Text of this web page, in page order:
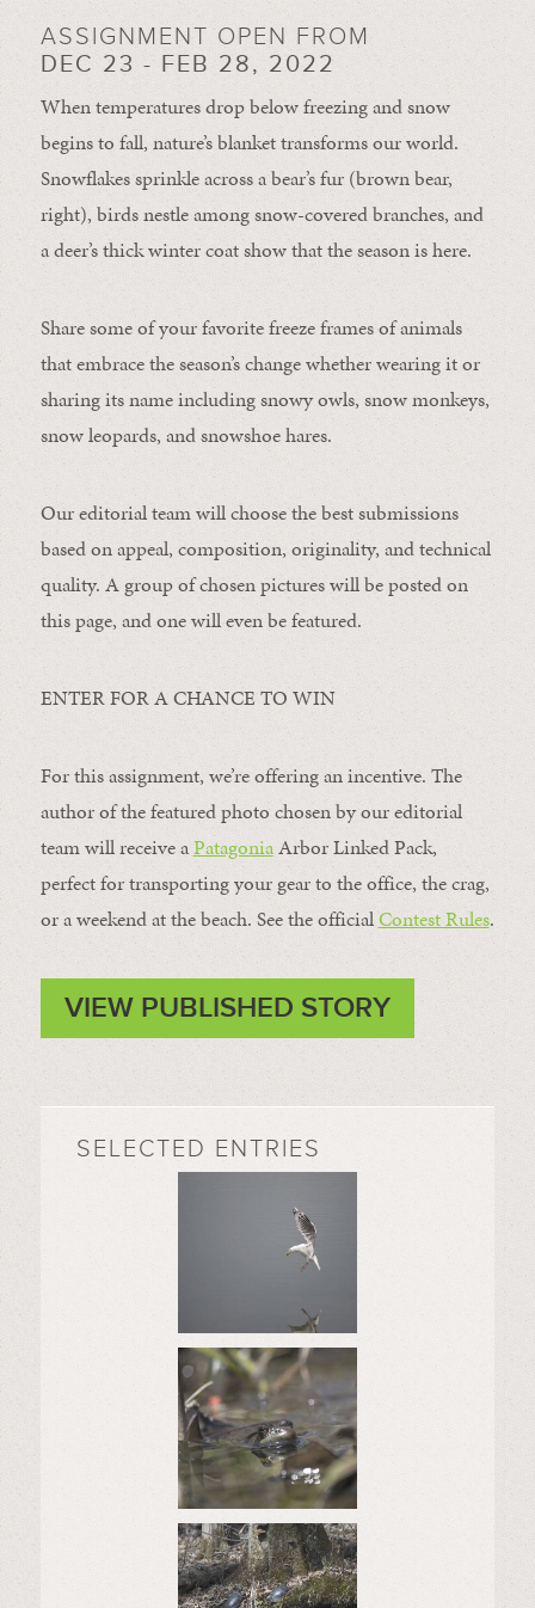
ASSIGNMENT OPEN FROM
DEC 23 - FEB 28, 2022
When temperatures drop below freezing and snow
begins to fall, nature’s blanket transforms our world.
Snowflakes sprinkle across a bear’s fur (brown bear,
right), birds nestle among snow-covered branches, and
a deer’s thick winter coat show that the season is here.
Share some of your favorite freeze frames of animals
that embrace the season’s change whether wearing it or
sharing its name including snowy owls, snow monkeys,
snow leopards, and snowshoe hares.
Our editorial team will choose the best submissions
based on appeal, composition, originality, and technical
quality. A group of chosen pictures will be posted on
this page, and one will even be featured.
ENTER FOR A CHANCE TO WIN
For this assignment, we’re offering an incentive. The
author of the featured photo chosen by our editorial
team will receive aPatagoniaArbor Linked Pack,
perfect for transporting your gear to the office, the crag,
or a weekend at the beach. See the officialContest Rules.
VIEW PUBLISHED STORY
SELECTED ENTRIES